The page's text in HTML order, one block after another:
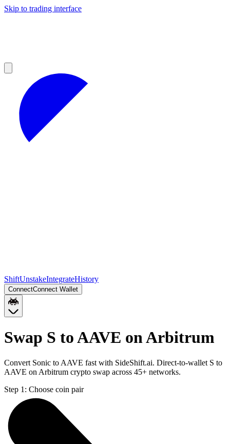
Skip to trading interface
ShiftUnstakeIntegrateHistory
ConnectConnect Wallet
Swap S to AAVE on Arbitrum
Convert Sonic to AAVE fast with SideShift.ai. Direct-to-wallet S to
AAVE on Arbitrum crypto swap across 45+ networks.
Step 1: Choose coin pair